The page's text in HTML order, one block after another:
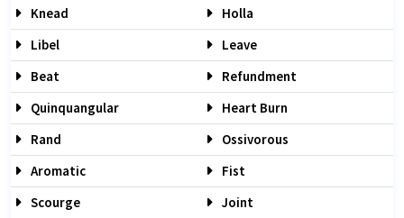
Knead
Holla
Libel
Leave
Beat
Refundment
Quinquangular
Heart Burn
Rand
Ossivorous
Aromatic
Fist
Scourge
Joint